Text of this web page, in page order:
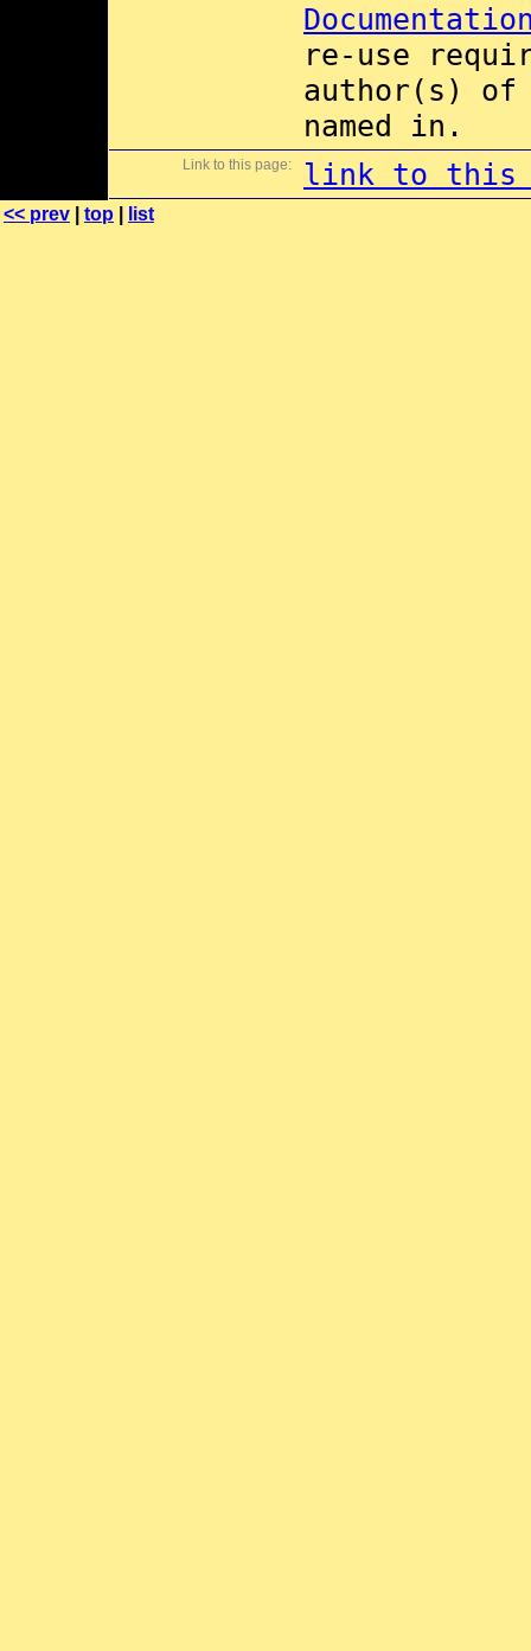
re-use
author(s) of
named in.
Link to this page: link to this
<< prev top list